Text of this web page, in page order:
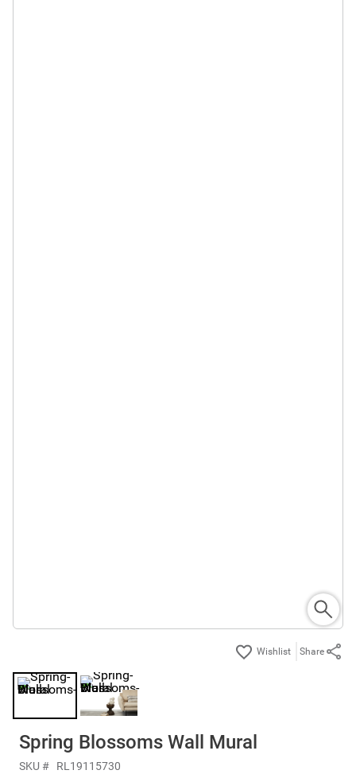
Share
Spring Blossoms Wall Mural
SKU # RL19115730